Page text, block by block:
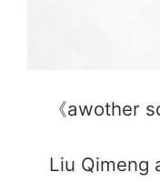
《awother
Liu Qimeng